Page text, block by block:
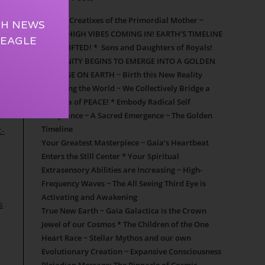
Cosmic Creatixes of the Primordial Mother ~
SUPER HIGH VIBES COMING IN! EARTH’S TIMELINE
HAS SHIFTED! * Sons and Daughters of Royals!
HUMANITY BEGINS TO EMERGE INTO A GOLDEN
NEW AGE ON EARTH ~ Birth this New Reality
Repairing the World ~ We Collectively Bridge a
New Era of PEACE! * Embody Radical Self
Acceptance ~ A Sacred Emergence ~ The Golden
Timeline
Your Greatest Masterpiece ~ Gaia’s Heartbeat
Enters the Still Center * Your Spiritual
Extrasensory Abilities are Increasing ~ High-
Frequency Waves ~ The All Seeing Third Eye is
Activating and Awakening
True New Earth ~ Gaia Galactica is the Crown
Jewel of our Cosmos * The Children of the One
Heart Race ~ Stellar Mythos and our own
Evolutionary Creation ~ Expansive Consciousness
NEWS